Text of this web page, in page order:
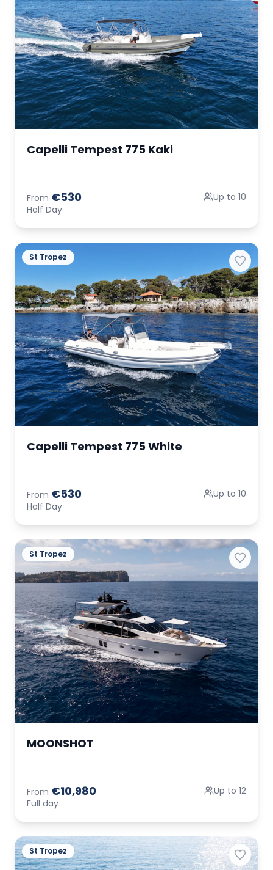
Capelli Tempest 775 Kaki
From €530
Half Day
Up to 10
St Tropez
Capelli Tempest 775 White
From €530
Half Day
Up to 10
St Tropez
MOONSHOT
From €10,980
Full day
Up to 12
St Tropez